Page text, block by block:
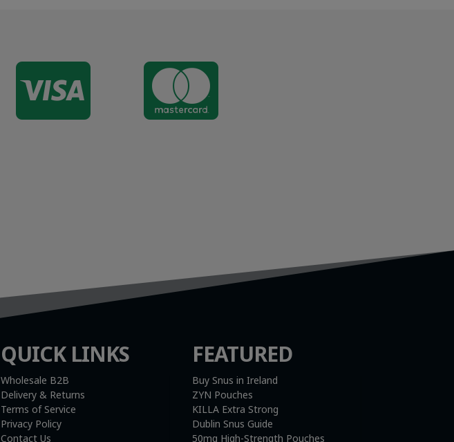
 
QUICK LINKS
Wholesale B2B
Delivery & Returns
Terms of Service
Privacy Policy
Contact Us
FEATURED
Buy Snus in Ireland
ZYN Pouches
KILLA Extra Strong
Dublin Snus Guide
50mg High-Strength Pouches